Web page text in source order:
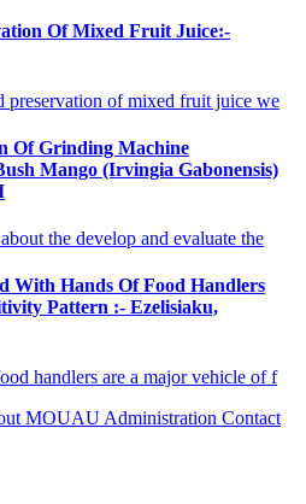
Of Mixed Fruit Juice:-
of mixed fruit juice we
Of Grinding Machine
Mango (Irvingia Gabonensis)
the develop and evaluate the
With Hands Of Food Handlers
Pattern :- Ezelisiaku,
handlers are a major vehicle of f
MOUAU Administration Contact